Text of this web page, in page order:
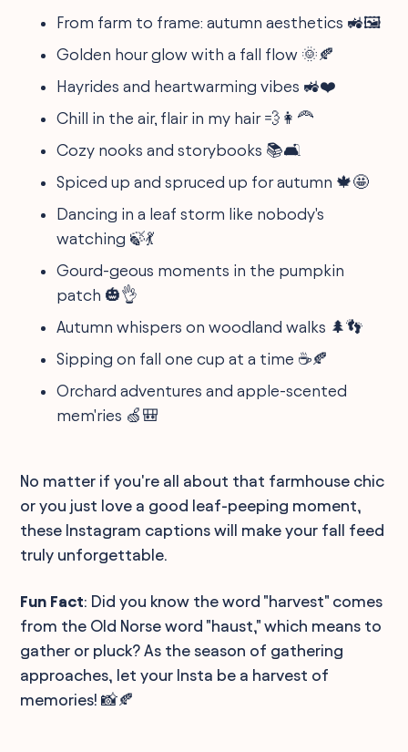
From farm to frame: autumn aesthetics 🚜🖼️
Golden hour glow with a fall flow 🌞🍂
Hayrides and heartwarming vibes 🚜❤️️
Chill in the air, flair in my hair 💨👩‍🦰
Cozy nooks and storybooks 📚🛋️
Spiced up and spruced up for autumn 🍁🤩
Dancing in a leaf storm like nobody's
watching 🍃💃
Gourd-geous moments in the pumpkin
patch 🎃👌
Autumn whispers on woodland walks 🌲👣
Sipping on fall one cup at a time ☕🍂
Orchard adventures and apple-scented
mem'ries 🍏🎒
No matter if you're all about that farmhouse chic
or you just love a good leaf-peeping moment,
these Instagram captions will make your fall feed
truly unforgettable.
Fun Fact: Did you know the word "harvest" comes
from the Old Norse word "haust," which means to
gather or pluck? As the season of gathering
approaches, let your Insta be a harvest of
memories! 📸🍂